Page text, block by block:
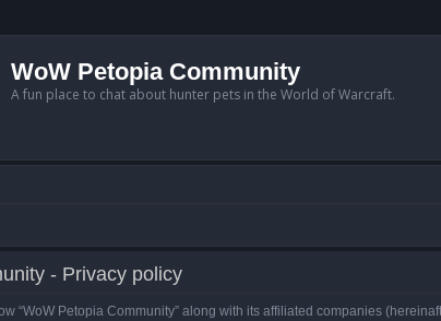
WoW Petopia Community
A fun place to chat about hunter pets in the World of Warcraft.
- Privacy policy
“WoW Petopia Community” along with its affiliated companies